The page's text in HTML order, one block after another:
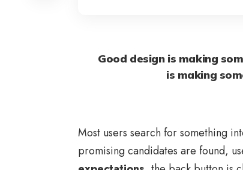
Good design is making
is making
Most users search for something
promising candidates are found,